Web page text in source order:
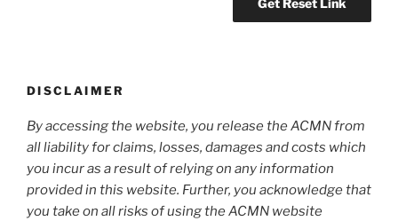
DISCLAIMER
By accessing the website, you release the ACMN from
all liability for claims, losses, damages and costs which
you incur as a result of relying on any information
provided in this website. Further, you acknowledge that
you take on all risks of using the ACMN website